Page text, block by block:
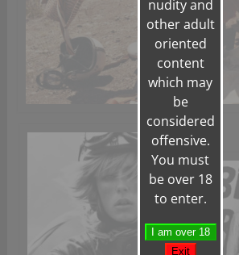
nudity and
other adult
oriented
content
which may
be
considered
offensive.
You must
be over 18
to enter.